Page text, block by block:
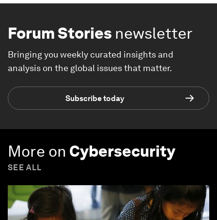
Forum Stories newsletter
Bringing you weekly curated insights and
analysis on the global issues that matter.
Subscribe today
More on Cybersecurity
SEE ALL